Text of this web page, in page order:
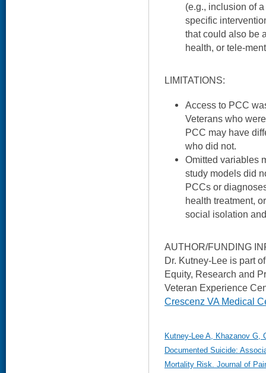
(e.g., inclusion of
specific
that could also be
health, or tele-
LIMITATIONS:
Access to PCC
Veterans who
PCC may have
who did not.
Omitted variables
study models did
PCCs or
health treatment,
social isolation
AUTHOR/FUNDING
Dr. Kutney-Lee is part
Equity, Research and
Veteran Experience
Crescenz VA Medical
Kutney-Lee A, Khazanov G,
Documented Suicide:
Mortality Risk. Journal of